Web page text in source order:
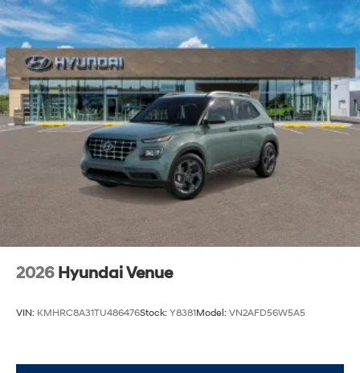
2026 Hyundai Venue
VIN: KMHRC8A31TU486476Stock: Y8381Model: VN2AFD56W5A5